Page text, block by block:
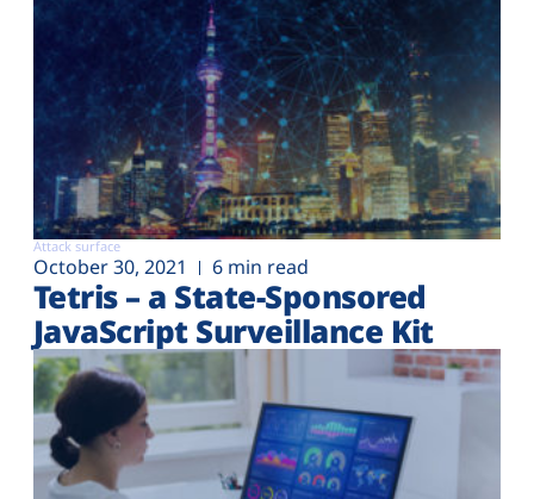
Attack surface
October 30, 2021 6 min read
Tetris – a State-Sponsored
JavaScript Surveillance Kit